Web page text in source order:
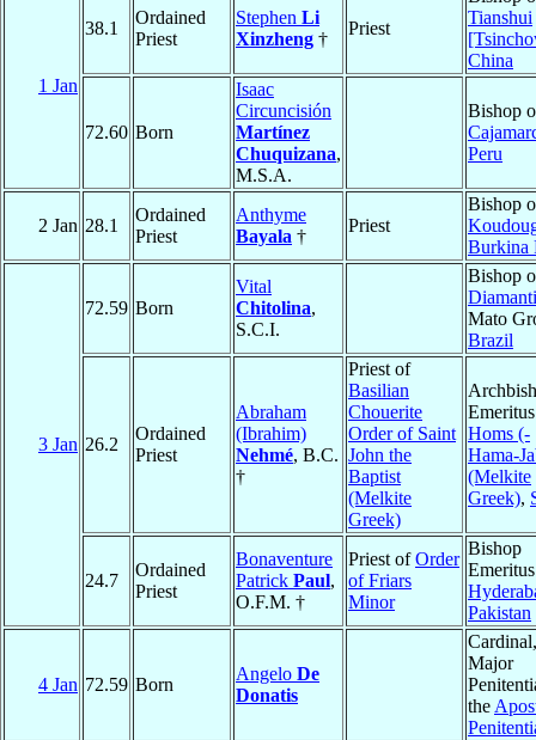
1 Jan
38.1
Ordained
Priest
Stephen Li
Xinzheng †
Priest
Tianshui
China
72.60 Born
Isaac
Circuncisión
Martínez
Chuquizana,
M.S.A.
Bishop
Peru
2 Jan 28.1
Ordained
Priest
Anthyme
Bayala †
Priest
Bishop
Burkina
3 Jan
72.59 Born
Vital
Chitolina,
S.C.I.
Bishop
Mato
Brazil
26.2
Ordained
Priest
Abraham
(Ibrahim)
Nehmé, B.C.
†
Priest of
Basilian
Chouerite
Order of Saint
John the
Baptist
(Melkite
Greek)
Homs (-
Hama-
(Melkite
Greek),
24.7
Ordained
Priest
Bonaventure
Patrick Paul,
O.F.M. †
Priest ofOrder
of Friars
Minor
Bishop
Pakistan
4 Jan 72.59 Born
Angelo De
Donatis
Cardinal,
Major
the